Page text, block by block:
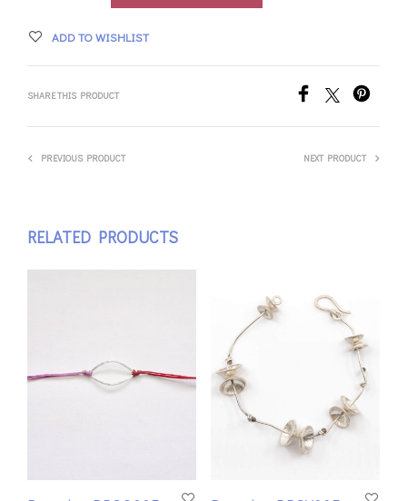
ADD TO WISHLIST
SHARE THIS PRODUCT
PREVIOUS PRODUCT NEXT PRODUCT
RELATED PRODUCTS